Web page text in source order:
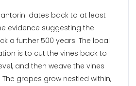
dates back to at least
evidence suggesting the
a further 500 years. The local
is to cut the vines back to
and then weave the vines
grapes grow nestled within,